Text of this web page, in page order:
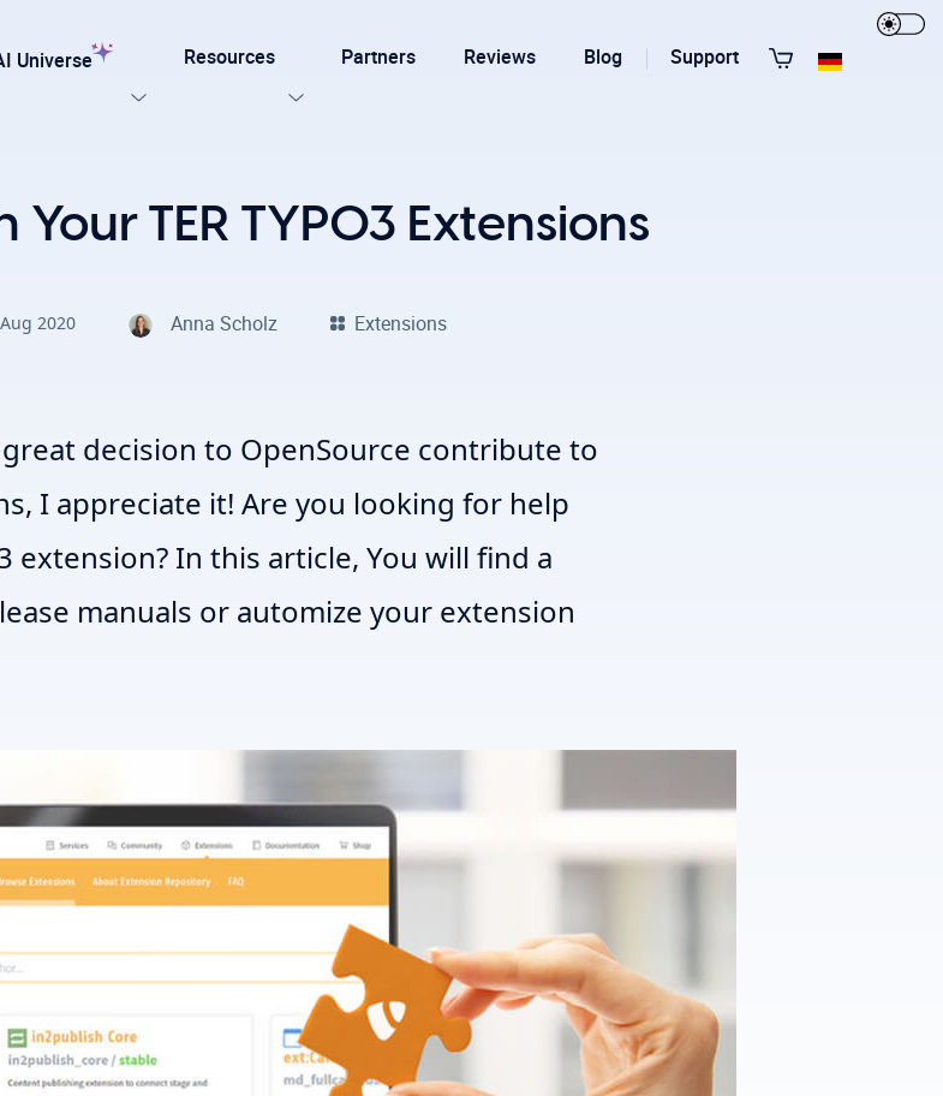
T3 Guru
Universe
your TYPO3 website needs.
Resources Partners Reviews Blog Support
Your TER TYPO3 Extensions
2020 Anna Scholz Extensions
great decision to OpenSource contribute to
I appreciate it! Are you looking for help
extension? In this article, You will find a
manuals or automize your extension